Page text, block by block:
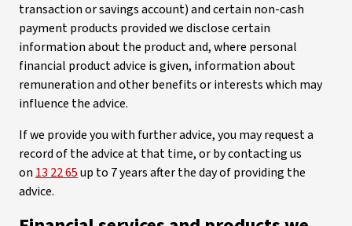
transaction or savings account) and certain non-cash
payment products provided we disclose certain
information about the product and, where personal
financial product advice is given, information about
remuneration and other benefits or interests which may
influence the advice.
If we provide you with further advice, you may request a
record of the advice at that time, or by contacting us
on 13 22 65up to 7 years after the day of providing the
advice.